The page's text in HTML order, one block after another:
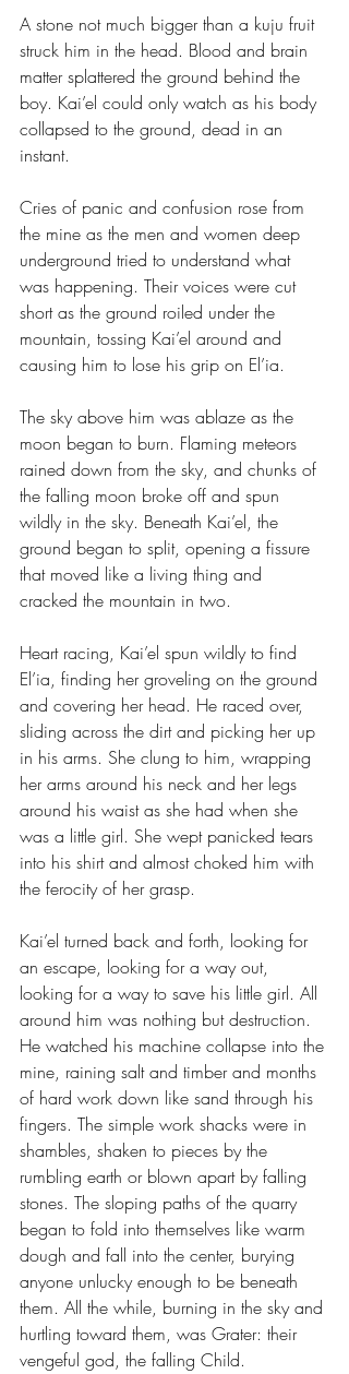
A stone not much bigger than a kuju fruit
struck him in the head. Blood and brain
matter splattered the ground behind the
boy. Kai’el could only watch as his body
collapsed to the ground, dead in an
instant.
Cries of panic and confusion rose from
the mine as the men and women deep
underground tried to understand what
was happening. Their voices were cut
short as the ground roiled under the
mountain, tossing Kai’el around and
causing him to lose his grip on El’ia.
The sky above him was ablaze as the
moon began to burn. Flaming meteors
rained down from the sky, and chunks of
the falling moon broke off and spun
wildly in the sky. Beneath Kai’el, the
ground began to split, opening a fissure
that moved like a living thing and
cracked the mountain in two.
Heart racing, Kai’el spun wildly to find
El’ia, finding her groveling on the ground
and covering her head. He raced over,
sliding across the dirt and picking her up
in his arms. She clung to him, wrapping
her arms around his neck and her legs
around his waist as she had when she
was a little girl. She wept panicked tears
into his shirt and almost choked him with
the ferocity of her grasp.
Kai’el turned back and forth, looking for
an escape, looking for a way out,
looking for a way to save his little girl. All
around him was nothing but destruction.
He watched his machine collapse into the
mine, raining salt and timber and months
of hard work down like sand through his
fingers. The simple work shacks were in
shambles, shaken to pieces by the
rumbling earth or blown apart by falling
stones. The sloping paths of the quarry
began to fold into themselves like warm
dough and fall into the center, burying
anyone unlucky enough to be beneath
them. All the while, burning in the sky and
hurtling toward them, was Grater: their
vengeful god, the falling Child.